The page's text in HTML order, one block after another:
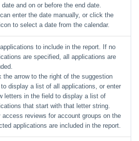
and on or before the end date.
enter the date manually, or click the
to select a date from the calendar.
to include in the report. If no
are specified, all applications are
the arrow to the right of the suggestion
display a list of all applications, or enter
letters in the field to display a list of
that start with that letter string.
access reviews for account groups on the
applications are included in the report.